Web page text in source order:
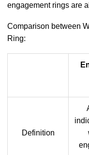
engagement rings are
Comparison between
Ring:
Definition